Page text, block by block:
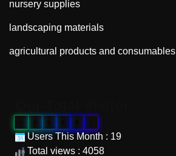
nursery supplies
landscaping materials
agricultural products and consumables
Users This Month : 19
Total views : 4058